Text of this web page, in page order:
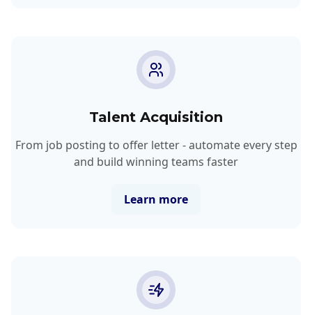
Talent Acquisition
From job posting to offer letter - automate every step
and build winning teams faster
Learn more